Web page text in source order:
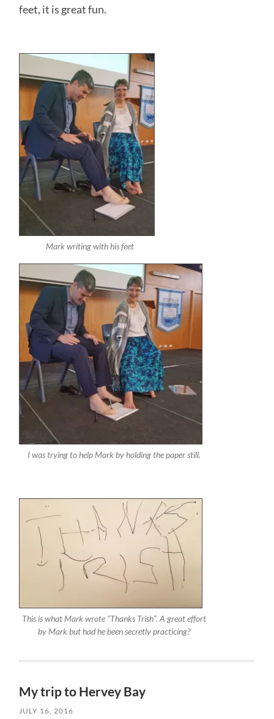
feet, it is great fun.
Mark writing with his feet
I was trying to help Mark by holding the paper still.
This is what Mark wrote “Thanks Trish”. A great effort
by Mark but had he been secretly practicing?
My trip to Hervey Bay
JULY 16, 2016